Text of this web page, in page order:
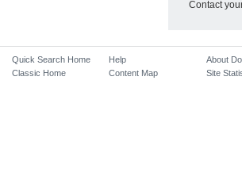
Contact
Quick Search Home
Classic Home
Help
Content Map
About
Site